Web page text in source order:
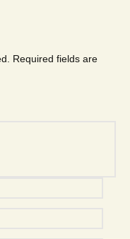
Required fields are